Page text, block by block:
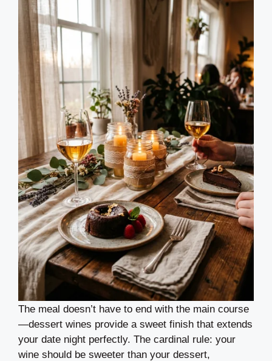
The meal doesn’t have to end with the main course
—dessert wines provide a sweet finish that extends
your date night perfectly. The cardinal rule: your
wine should be sweeter than your dessert,